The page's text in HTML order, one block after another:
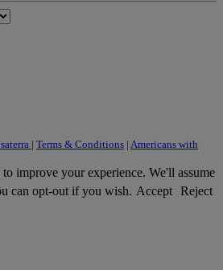
| Terms & Conditions | Americans with
improve your experience. We'll assume
can opt-out if you wish. Accept Reject